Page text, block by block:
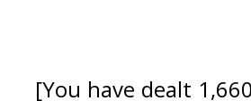
[You have dealt